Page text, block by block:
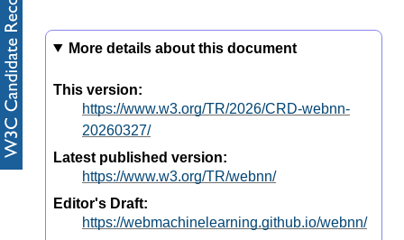
More details about this document
This version:
https://www.w3.org/TR/2026/CRD-webnn-
20260327/
Latest published version:
https://www.w3.org/TR/webnn/
Editor's Draft:
https://webmachinelearning.github.io/webnn/